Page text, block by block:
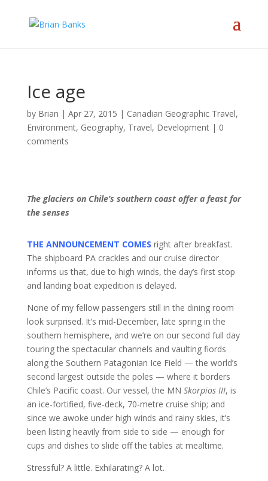
Ice age
by Brian | Apr 27, 2015 | Canadian Geographic Travel,
Environment, Geography, Travel, Development| 0
comments
The glaciers on Chile’s southern coast offer a feast for
the senses
THE ANNOUNCEMENT COMES right after breakfast.
The shipboard PA crackles and our cruise director
informs us that, due to high winds, the day’s first stop
and landing boat expedition is delayed.
None of my fellow passengers still in the dining room
look surprised. It’s mid-December, late spring in the
southern hemisphere, and we’re on our second full day
touring the spectacular channels and vaulting fiords
along the Southern Patagonian Ice Field — the world’s
second largest outside the poles — where it borders
Chile’s Pacific coast. Our vessel, the MN Skorpios III, is
an ice-fortified, five-deck, 70-metre cruise ship; and
since we awoke under high winds and rainy skies, it’s
been listing heavily from side to side — enough for
cups and dishes to slide off the tables at mealtime.
Stressful? A little. Exhilarating? A lot.